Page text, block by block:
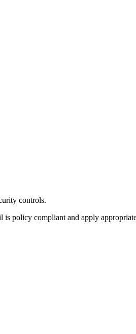
controls.
is policy compliant and apply